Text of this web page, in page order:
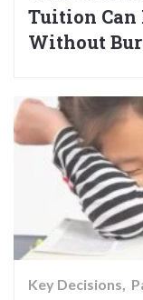
Tuition Can
Without
Key Decisions